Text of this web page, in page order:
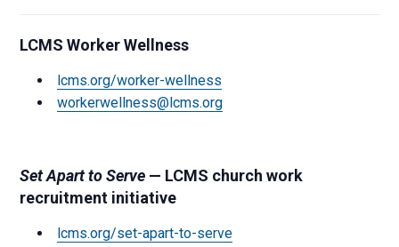
LCMS Worker Wellness
lcms.org/worker-wellness
workerwellness@lcms.org
Set Apart to Serve — LCMS church work
recruitment initiative
lcms.org/set-apart-to-serve